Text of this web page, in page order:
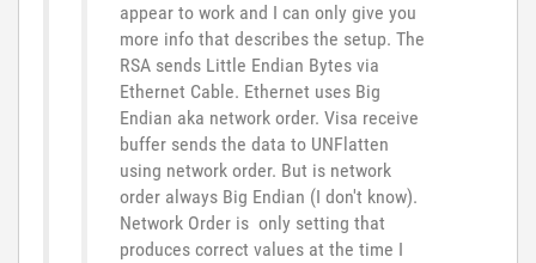
appear to work and I can only give you
more info that describes the setup. The
RSA sends Little Endian Bytes via
Ethernet Cable. Ethernet uses Big
Endian aka network order. Visa receive
buffer sends the data to UNFlatten
using network order. But is network
order always Big Endian (I don't know).
Network Order is only setting that
produces correct values at the time I